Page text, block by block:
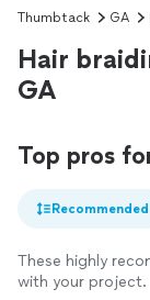
Thumbtack GA
Hair
GA
Top pros
Recommended
These highly
with your project.